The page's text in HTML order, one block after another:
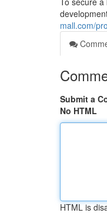
mall.com/
Submit a
No HTML
HTML is